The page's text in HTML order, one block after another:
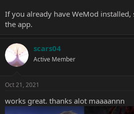
If you already have WeMod installed,
the app.
scars04
Active Member
Oct 21, 2021
works great. thanks alot maaaannn